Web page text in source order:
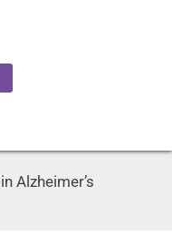
Alzheimer’s